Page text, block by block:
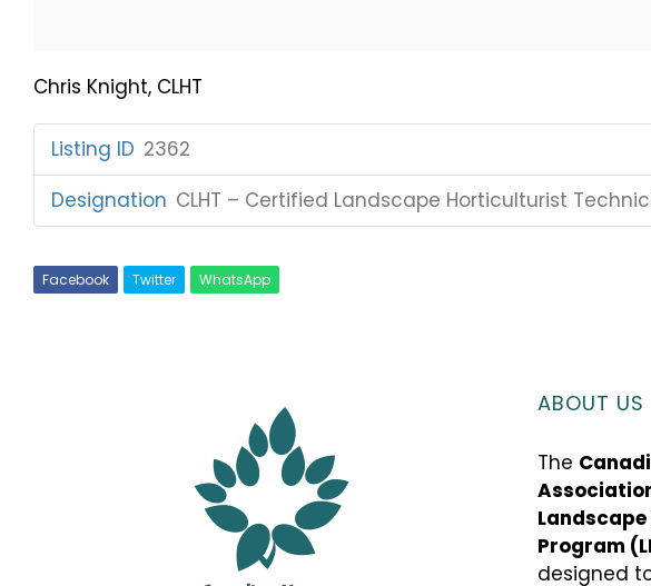
Chris Knight, CLHT
Listing ID 2362
Designation CLHT – Certified Landscape Horticulturist
Facebook Twitter WhatsApp
ABOUT US
The
Program
designed